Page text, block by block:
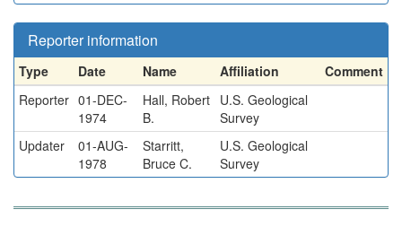
Reporter information
Type Date Name Affiliation
Comment
Reporter 01-DEC-
1974
Hall, Robert
B.
U.S. Geological
Survey
Updater
01-AUG-
1978
Starritt,
Bruce C.
U.S. Geological
Survey